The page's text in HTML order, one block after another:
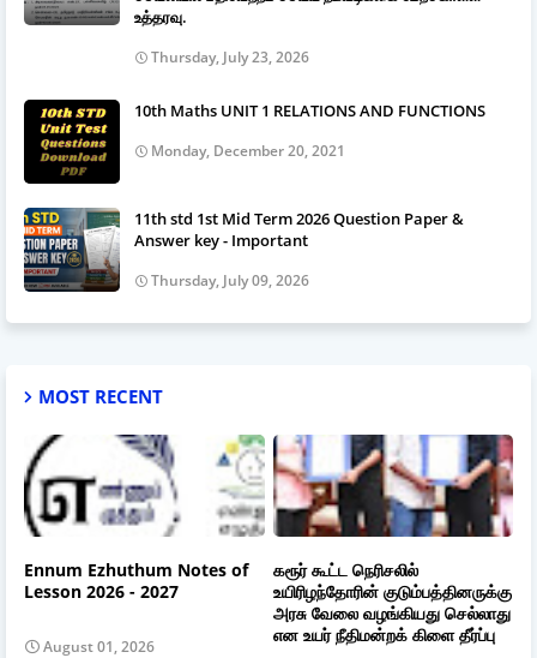
உத்தரவு.
Thursday, July 23, 2026
10th Maths UNIT 1 RELATIONS AND FUNCTIONS
Monday, December 20, 2021
11th std 1st Mid Term 2026 Question Paper &
Answer key - Important
Thursday, July 09, 2026
MOST RECENT
Ennum Ezhuthum Notes of
Lesson 2026 - 2027
August 01, 2026
கரூர் கூட்ட நெரிசலில்
உயிரிழந்தோரின் குடும்பத்தினருக்கு
அரசு வேலை வழங்கியது செல்லாது
என உயர் நீதிமன்றக் கிளை தீர்ப்பு